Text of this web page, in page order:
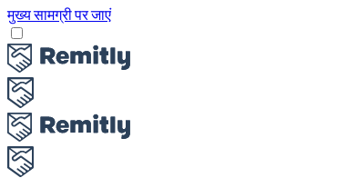
मुख्य सामग्री पर जाएं